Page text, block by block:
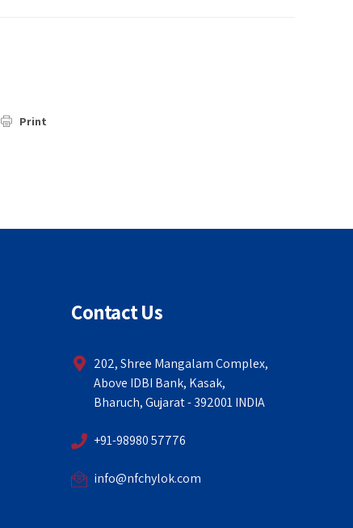
Print
Contact Us
202, Shree Mangalam Complex,
Above IDBI Bank, Kasak,
Bharuch, Gujarat - 392001 INDIA
+91-98980 57776
info@nfchylok.com